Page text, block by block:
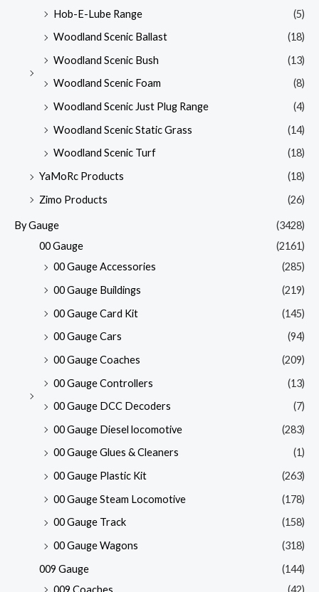
Hob-E-Lube Range
(5)
Woodland Scenic Ballast
(18)
Woodland Scenic Bush
(13)
Woodland Scenic Foam
(8)
Woodland Scenic Just Plug Range
(4)
Woodland Scenic Static Grass
(14)
Woodland Scenic Turf
(18)
YaMoRc Products
(18)
Zimo Products
(26)
By Gauge
(3428)
00 Gauge
(2161)
00 Gauge Accessories
(285)
00 Gauge Buildings
(219)
00 Gauge Card Kit
(145)
00 Gauge Cars
(94)
00 Gauge Coaches
(209)
00 Gauge Controllers
(13)
00 Gauge DCC Decoders
(7)
00 Gauge Diesel locomotive
(283)
00 Gauge Glues & Cleaners
(1)
00 Gauge Plastic Kit
(263)
00 Gauge Steam Locomotive
(178)
00 Gauge Track
(158)
00 Gauge Wagons
(318)
009 Gauge
(144)
009 Coaches
(42)